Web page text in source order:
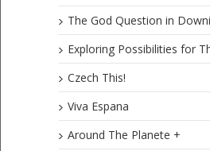
The God Question in
Exploring Possibilities for
Czech This!
Viva Espana
Around The Planete +